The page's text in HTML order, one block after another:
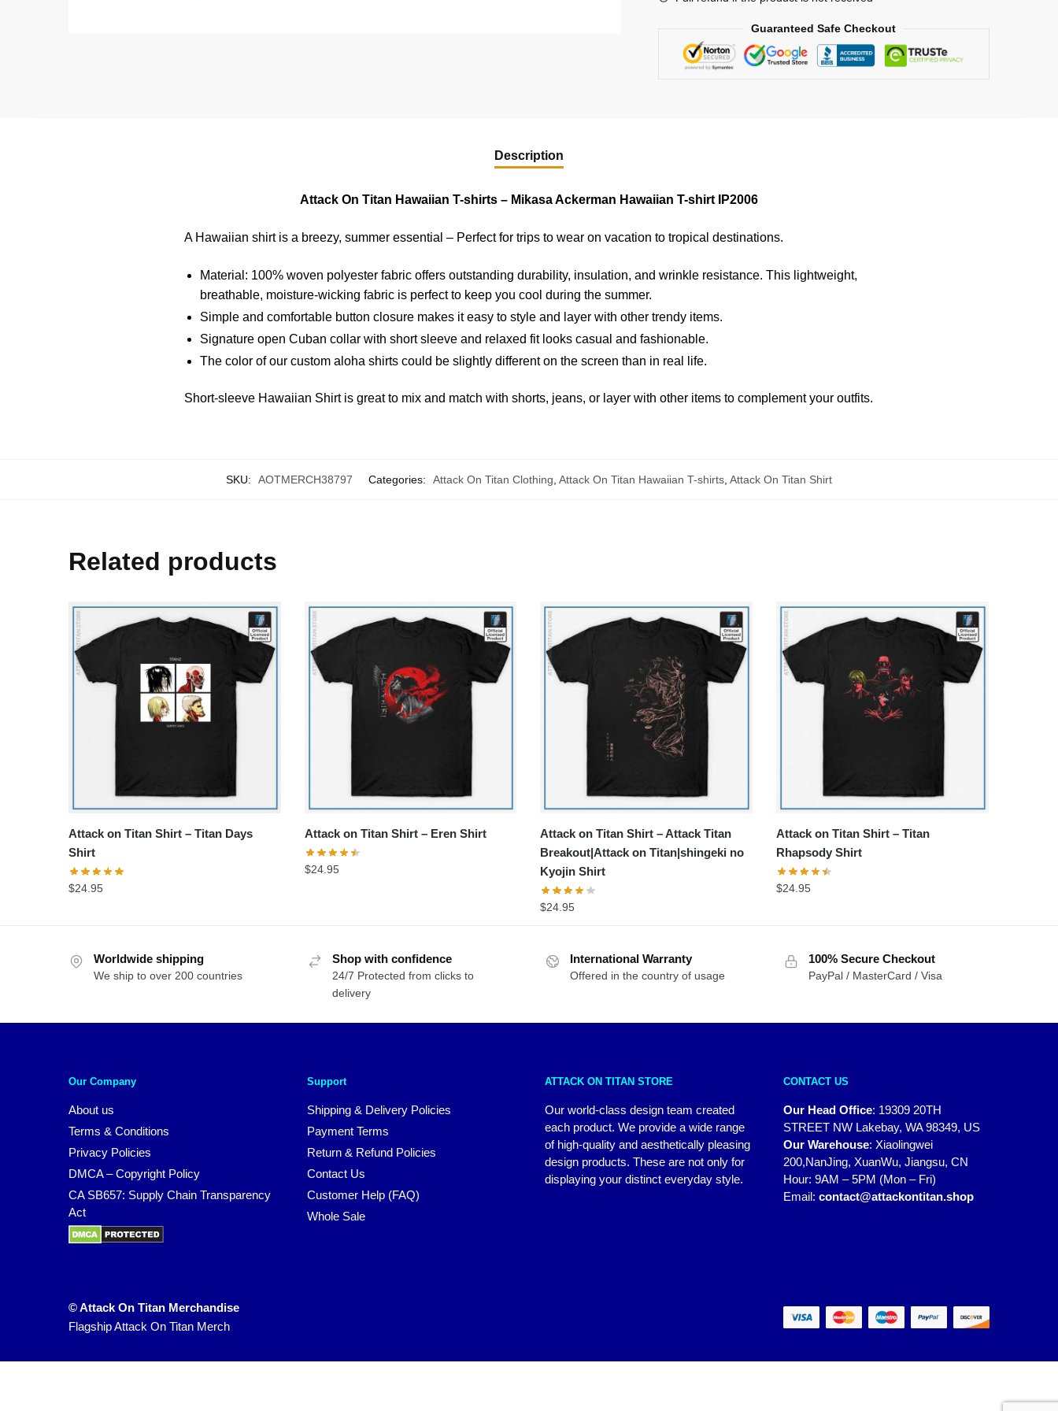
Guaranteed Safe Checkout
Description
Attack On Titan Hawaiian T-shirts – Mikasa Ackerman Hawaiian T-shirt IP2006
A Hawaiian shirt is a breezy, summer essential – Perfect for trips to wear on vacation to tropical destinations.
Material: 100% woven polyester fabric offers outstanding durability, insulation, and wrinkle resistance. This lightweight,
breathable, moisture-wicking fabric is perfect to keep you cool during the summer.
Simple and comfortable button closure makes it easy to style and layer with other trendy items.
Signature open Cuban collar with short sleeve and relaxed fit looks casual and fashionable.
The color of our custom aloha shirts could be slightly different on the screen than in real life.
Short-sleeve Hawaiian Shirt is great to mix and match with shorts, jeans, or layer with other items to complement your outfits.
SKU: AOTMERCH38797 Categories: Attack On Titan Clothing Attack On Titan Hawaiian T-shirts Attack On Titan Shirt
Related products
Attack on Titan Shirt – Titan Days
Shirt
$24.95
Attack on Titan Shirt – Eren Shirt
$24.95
Attack on Titan Shirt – Attack Titan
Breakout|Attack on Titan|shingeki no
Kyojin Shirt
$24.95
Attack on Titan Shirt – Titan
Rhapsody Shirt
$24.95
Worldwide shipping
We ship to over 200 countries
Shop with confidence
24/7 Protected from clicks to
delivery
International Warranty
Offered in the country of usage
100% Secure Checkout
PayPal / MasterCard / Visa
Our Company
About us
Terms & Conditions
Privacy Policies
DMCA – Copyright Policy
CA SB657: Supply Chain Transparency
Act
Support
Shipping & Delivery Policies
Payment Terms
Return & Refund Policies
Contact Us
Customer Help (FAQ)
Whole Sale
ATTACK ON TITAN STORE
Our world-class design team created
each product. We provide a wide range
of high-quality and aesthetically pleasing
design products. These are not only for
displaying your distinct everyday style.
CONTACT US
Our Head Office: 19309 20TH
STREET NW Lakebay, WA 98349, US
Our Warehouse: Xiaolingwei
200,NanJing, XuanWu, Jiangsu, CN
Hour: 9AM – 5PM (Mon – Fri)
Email: contact@attackontitan.shop
© Attack On Titan Merchandise
Flagship Attack On Titan Merch